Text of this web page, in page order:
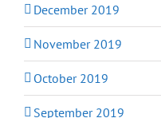
December 2019
November 2019
October 2019
September 2019